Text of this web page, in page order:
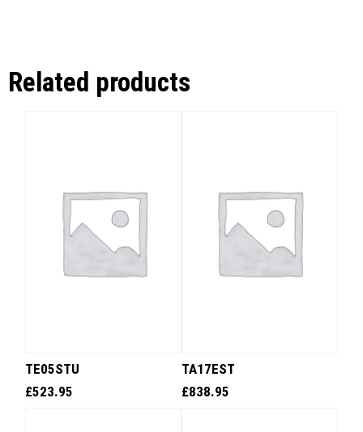
Related products
TE05STU
£523.95
TA17EST
£838.95